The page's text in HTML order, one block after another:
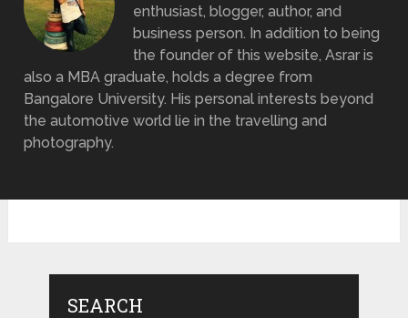
enthusiast, blogger, author, and
business person. In addition to being
the founder of this website, Asrar is
also a MBA graduate, holds a degree from
Bangalore University. His personal interests beyond
the automotive world lie in the travelling and
photography.
SEARCH